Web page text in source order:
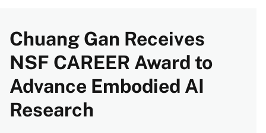
navigation
Chuang Gan Receives
NSF CAREER Award to
Advance Embodied AI
Research